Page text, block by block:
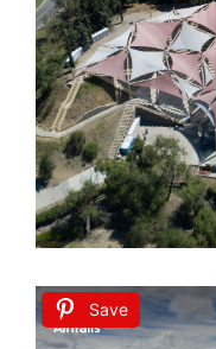
Save